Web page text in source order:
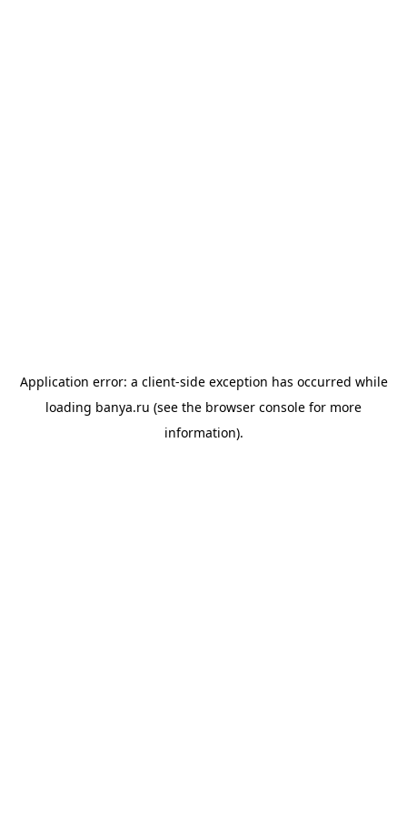
Application error: a client-side exception has occurred while
loading banya.ru (see the browser console for more
information).